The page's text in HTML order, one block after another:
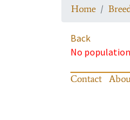
Home
Back
No
Contact